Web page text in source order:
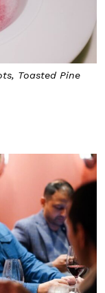
Toasted Pine